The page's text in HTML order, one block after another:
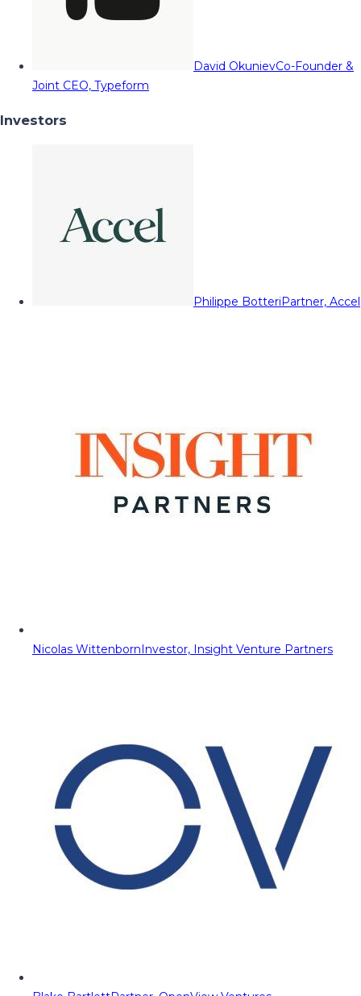
David OkunievCo-Founder &
Joint CEO, Typeform
Investors
Philippe BotteriPartner, Accel
Nicolas WittenbornInvestor, Insight Venture Partners